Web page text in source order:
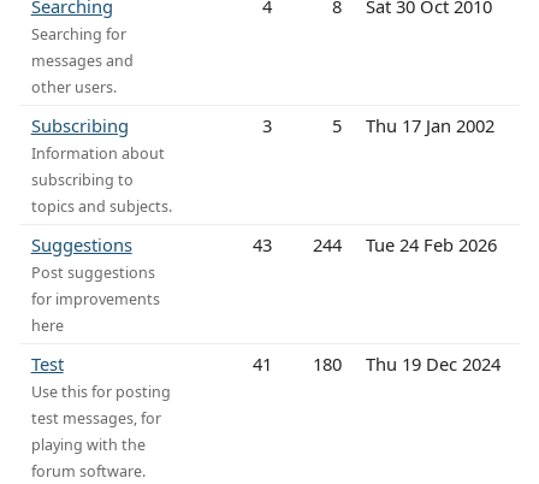
Searching
Searching for
messages and
other users.
4 8 Sat 30 Oct 2010
Subscribing
Information about
subscribing to
topics and subjects.
3 5 Thu 17 Jan 2002
Suggestions
Post suggestions
for improvements
here
43 244 Tue 24 Feb 2026
Test
Use this for posting
test messages, for
playing with the
forum software.
41 180 Thu 19 Dec 2024